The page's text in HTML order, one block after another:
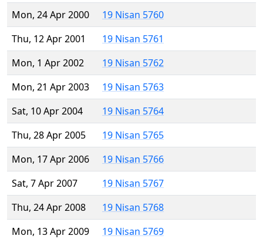
Mon, 24 Apr 2000
19 Nisan 5760
Thu, 12 Apr 2001
19 Nisan 5761
Mon, 1 Apr 2002
19 Nisan 5762
Mon, 21 Apr 2003
19 Nisan 5763
Sat, 10 Apr 2004
19 Nisan 5764
Thu, 28 Apr 2005
19 Nisan 5765
Mon, 17 Apr 2006
19 Nisan 5766
Sat, 7 Apr 2007
19 Nisan 5767
Thu, 24 Apr 2008
19 Nisan 5768
Mon, 13 Apr 2009
19 Nisan 5769